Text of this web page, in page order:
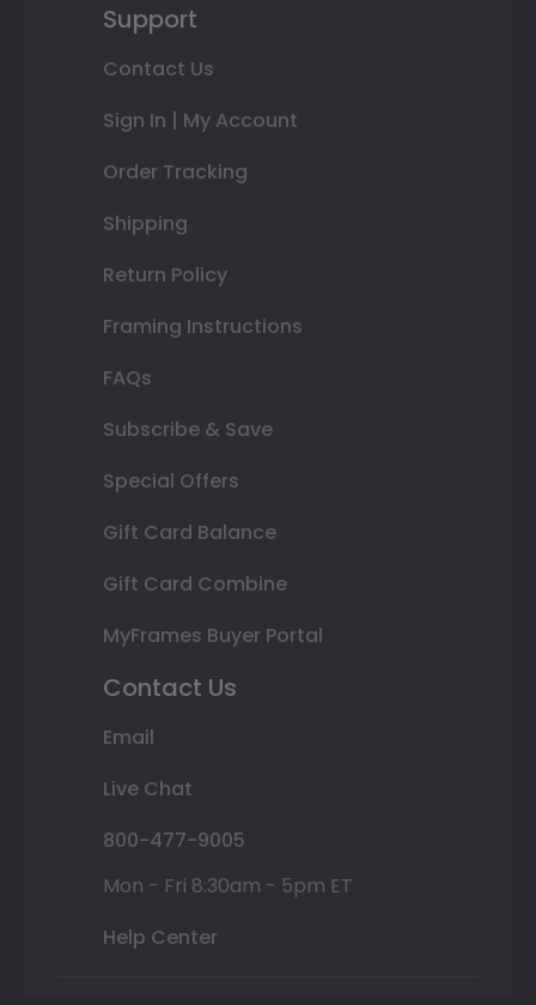
Support
Contact Us
Sign In | My Account
Order Tracking
Shipping
Return Policy
Framing Instructions
FAQs
Subscribe & Save
Special Offers
Gift Card Balance
Gift Card Combine
MyFrames Buyer Portal
Contact Us
Email
Live Chat
800-477-9005
Mon - Fri 8:30am - 5pm ET
Help Center